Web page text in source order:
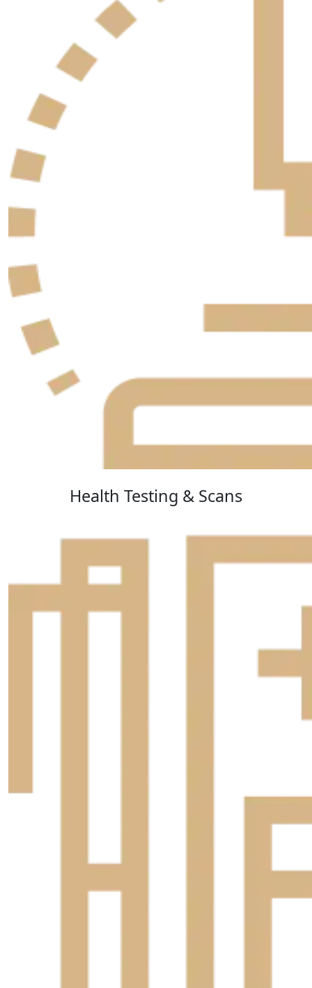
Health Testing & Scans